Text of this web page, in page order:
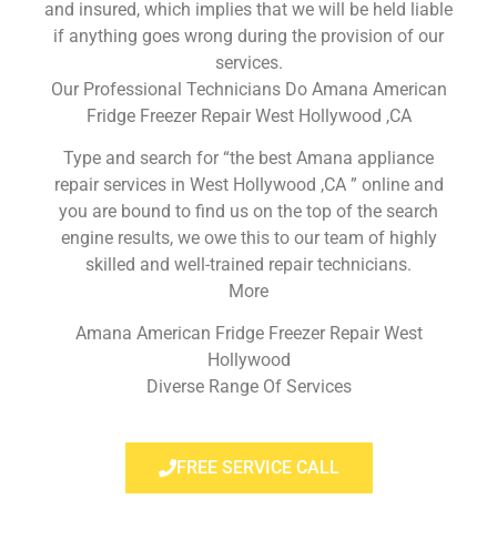
and insured, which implies that we will be held liable
if anything goes wrong during the provision of our
services.
Our Professional Technicians Do Amana American
Fridge Freezer Repair West Hollywood ,CA
Type and search for “the best Amana appliance
repair services in West Hollywood ,CA ” online and
you are bound to find us on the top of the search
engine results, we owe this to our team of highly
skilled and well-trained repair technicians.
More
Amana American Fridge Freezer Repair West
Hollywood
Diverse Range Of Services
FREE SERVICE CALL